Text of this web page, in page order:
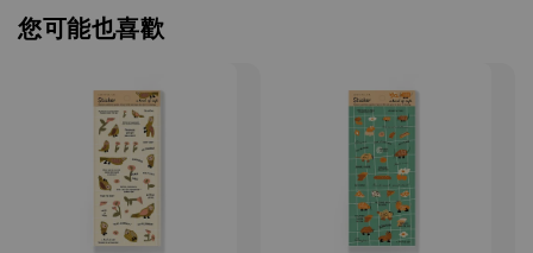
您可能也喜歡